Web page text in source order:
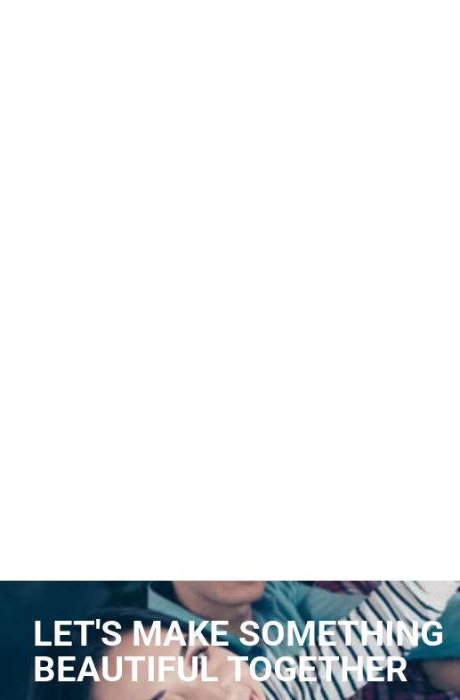
LET'S MAKE SOMETHING
BEAUTIFUL TOGETHER